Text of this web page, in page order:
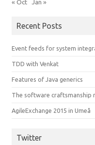
« Oct Jan »
Recent Posts
Event feeds for system
TDD with Venkat
Features of Java generics
The software craftsmanship
AgileExchange 2015 in Umeå
Twitter